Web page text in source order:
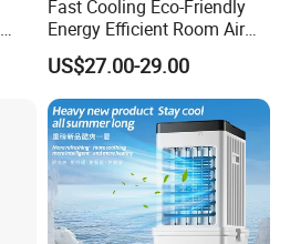
Fast Cooling Eco-Friendly
Energy Efficient Room Air
Cooler for Office
US$27.00-29.00